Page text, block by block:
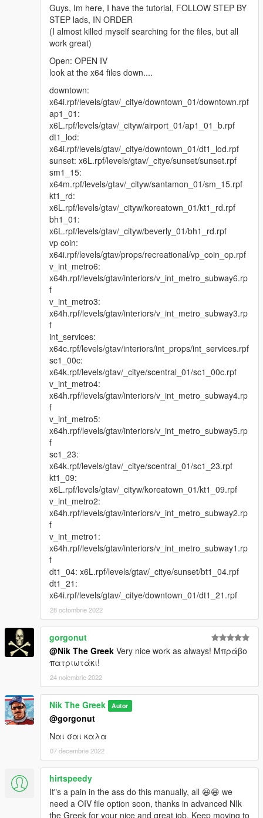
Guys, Im here, I have the tutorial, FOLLOW STEP BY
STEP lads, IN ORDER
(I almost killed myself searching for the files, but all
work great)
Open: OPEN IV
look at the x64 files down....
downtown:
x64i.rpf/levels/gtav/_citye/downtown_01/downtown.rpf
ap1_01:
x6L.rpf/levels/gtav/_cityw/airport_01/ap1_01_b.rpf
dt1_lod:
x64i.rpf/levels/gtav/_citye/downtown_01/dt1_lod.rpf
sunset: x6L.rpf/levels/gtav/_citye/sunset/sunset.rpf
sm1_15:
x64m.rpf/levels/gtav/_cityw/santamon_01/sm_15.rpf
kt1_rd:
x6L.rpf/levels/gtav/_cityw/koreatown_01/kt1_rd.rpf
bh1_01:
x6L.rpf/levels/gtav/_cityw/beverly_01/bh1_rd.rpf
vp coin:
x64i.rpf/levels/gtav/props/recreational/vp_coin_op.rpf
v_int_metro6:
x64h.rpf/levels/gtav/interiors/v_int_metro_subway6.rp
f
v_int_metro3:
x64h.rpf/levels/gtav/interiors/v_int_metro_subway3.rp
f
int_services:
x64c.rpf/levels/gtav/interiors/int_props/int_services.rpf
sc1_00c:
x64k.rpf/levels/gtav/_citye/scentral_01/sc1_00c.rpf
v_int_metro4:
x64h.rpf/levels/gtav/interiors/v_int_metro_subway4.rp
f
v_int_metro5:
x64h.rpf/levels/gtav/interiors/v_int_metro_subway5.rp
f
sc1_23:
x64k.rpf/levels/gtav/_citye/scentral_01/sc1_23.rpf
kt1_09:
x6L.rpf/levels/gtav/_cityw/koreatown_01/kt1_09.rpf
v_int_metro2:
x64h.rpf/levels/gtav/interiors/v_int_metro_subway2.rp
f
v_int_metro1:
x64h.rpf/levels/gtav/interiors/v_int_metro_subway1.rp
f
dt1_04: x6L.rpf/levels/gtav/_citye/sunset/bt1_04.rpf
dt1_21:
x64i.rpf/levels/gtav/_citye/downtown_01/dt1_21.rpf
28 octombrie 2022
gorgonut
@Nik The Greek Very nice work as always! Μπράβο
πατριωτάκι!
24 noiembrie 2022
Nik The Greek Autor
@gorgonut
Ναι σαι καλα
07 decembrie 2022
hirtspeedy
It"s a pain in the ass do this manually, all 😆😆 we
need a OIV file option soon, thanks in advanced NIk
the Greek for your nice and great job. Keep moving to